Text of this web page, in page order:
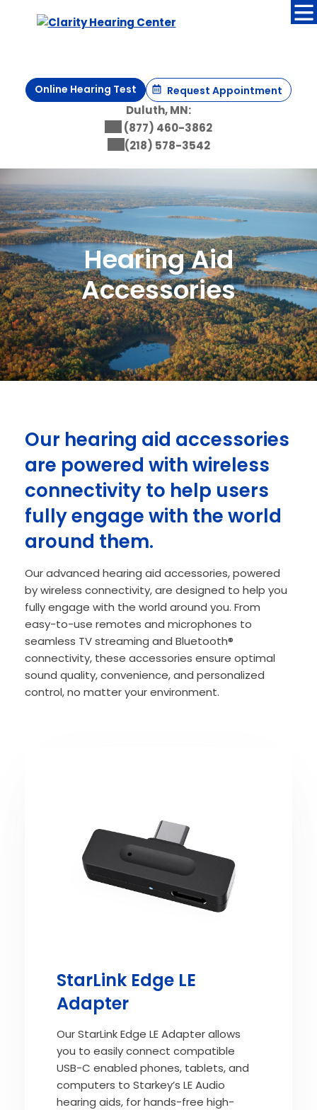
Online Hearing Test Request Appointment
Duluth, MN:
(877) 460-3862
(218) 578-3542
Hearing Aid
Accessories
Our hearing aid accessories
are powered with wireless
connectivity to help users
fully engage with the world
around them.
Our advanced hearing aid accessories, powered
by wireless connectivity, are designed to help you
fully engage with the world around you. From
easy-to-use remotes and microphones to
seamless TV streaming and Bluetooth®
connectivity, these accessories ensure optimal
sound quality, convenience, and personalized
control, no matter your environment.
StarLink Edge LE
Adapter
Our StarLink Edge LE Adapter allows
you to easily connect compatible
USB-C enabled phones, tablets, and
computers to Starkey’s LE Audio
hearing aids, for hands-free high-